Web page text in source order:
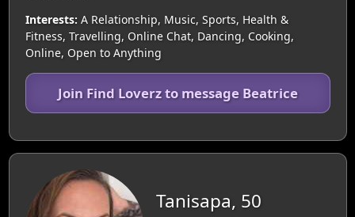
Interests: A Relationship, Music, Sports, Health &
Fitness, Travelling, Online Chat, Dancing, Cooking,
Online, Open to Anything
Join Find Loverz to message Beatrice
Tanisapa, 50